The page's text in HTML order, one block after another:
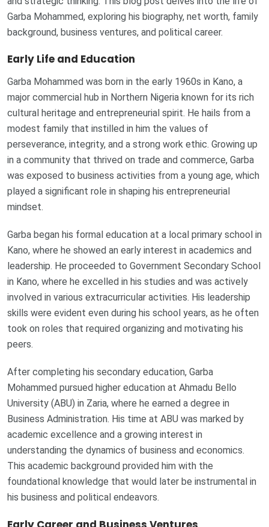
Garba Mohammed, exploring his biography, net worth, family
background, business ventures, and political career.
Early Life and Education
Garba Mohammed was born in the early 1960s in Kano, a
major commercial hub in Northern Nigeria known for its rich
cultural heritage and entrepreneurial spirit. He hails from a
modest family that instilled in him the values of
perseverance, integrity, and a strong work ethic. Growing up
in a community that thrived on trade and commerce, Garba
was exposed to business activities from a young age, which
played a significant role in shaping his entrepreneurial
mindset.
Garba began his formal education at a local primary school in
Kano, where he showed an early interest in academics and
leadership. He proceeded to Government Secondary School
in Kano, where he excelled in his studies and was actively
involved in various extracurricular activities. His leadership
skills were evident even during his school years, as he often
took on roles that required organizing and motivating his
peers.
After completing his secondary education, Garba
Mohammed pursued higher education at Ahmadu Bello
University (ABU) in Zaria, where he earned a degree in
Business Administration. His time at ABU was marked by
academic excellence and a growing interest in
understanding the dynamics of business and economics.
This academic background provided him with the
foundational knowledge that would later be instrumental in
his business and political endeavors.